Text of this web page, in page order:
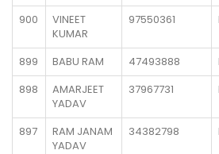
900
VINEET
KUMAR
97550361
899 BABU RAM 47493888
898
AMARJEET
YADAV
37967731
897
RAM JANAM
YADAV
34382798